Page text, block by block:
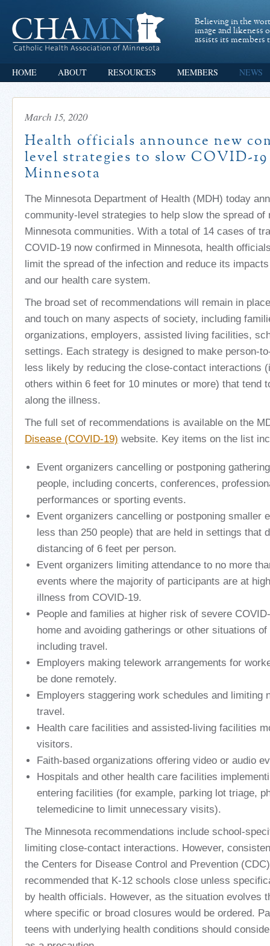
Believing in the
image and likeness
assists its
HOME ABOUT RESOURCES MEMBERS NEWS
March 15, 2020
Health officials announce new
level strategies to slow COVID-
Minnesota
The Minnesota Department of Health (MDH) today
community-level strategies to help slow the spread of
Minnesota communities. With a total of 14 cases of
COVID-19 now confirmed in Minnesota, health
limit the spread of the infection and reduce its
and our health care system.
The broad set of recommendations will remain in
and touch on many aspects of society, including
organizations, employers, assisted living facilities,
settings. Each strategy is designed to make person-
less likely by reducing the close-contact interactions
others within 6 feet for 10 minutes or more) that tend
along the illness.
The full set of recommendations is available on the
Disease (COVID-19) website. Key items on the list
Event organizers cancelling or postponing
people, including concerts, conferences,
performances or sporting events.
Event organizers cancelling or postponing smaller
less than 250 people) that are held in settings that
distancing of 6 feet per person.
Event organizers limiting attendance to no more
events where the majority of participants are at
illness from COVID-19.
People and families at higher risk of severe
home and avoiding gatherings or other situations
including travel.
Employers making telework arrangements for
be done remotely.
Employers staggering work schedules and limiting
travel.
Health care facilities and assisted-living facilities
visitors.
Faith-based organizations offering video or audio
Hospitals and other health care facilities
entering facilities (for example, parking lot triage,
telemedicine to limit unnecessary visits).
The Minnesota recommendations include school-
limiting close-contact interactions. However,
the Centers for Disease Control and Prevention
recommended that K-12 schools close unless
by health officials. However, as the situation evolves
where specific or broad closures would be ordered.
teens with underlying health conditions should